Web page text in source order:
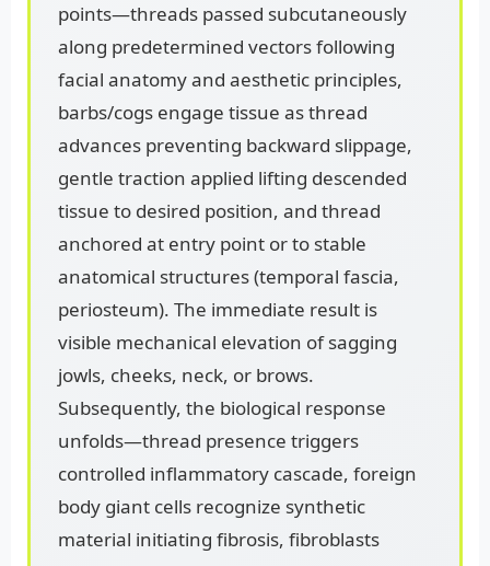
points—threads passed subcutaneously
along predetermined vectors following
facial anatomy and aesthetic principles,
barbs/cogs engage tissue as thread
advances preventing backward slippage,
gentle traction applied lifting descended
tissue to desired position, and thread
anchored at entry point or to stable
anatomical structures (temporal fascia,
periosteum). The immediate result is
visible mechanical elevation of sagging
jowls, cheeks, neck, or brows.
Subsequently, the biological response
unfolds—thread presence triggers
controlled inflammatory cascade, foreign
body giant cells recognize synthetic
material initiating fibrosis, fibroblasts